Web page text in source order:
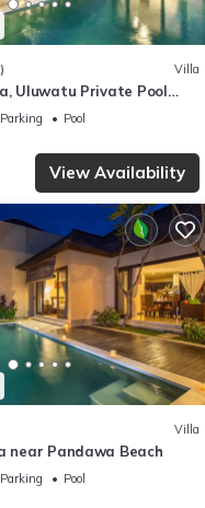
Villa
Uluwatu Private Pool
Beach
Parking
Pool
View Availability
Villa
near Pandawa Beach
Parking
Pool